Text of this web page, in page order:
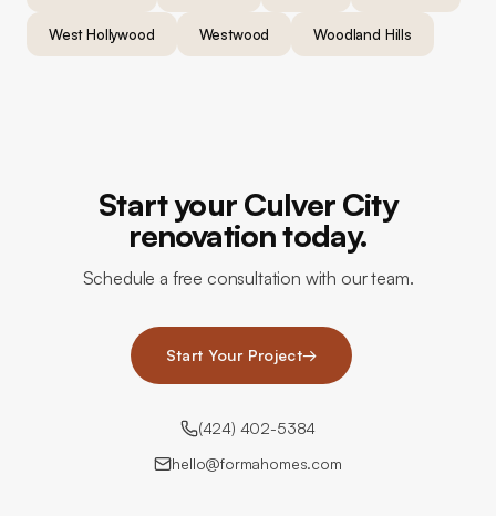
West Hollywood Westwood Woodland Hills
Start your Culver City
renovation today.
Schedule a free consultation with our team.
Start Your Project→
(424) 402-5384
hello@formahomes.com